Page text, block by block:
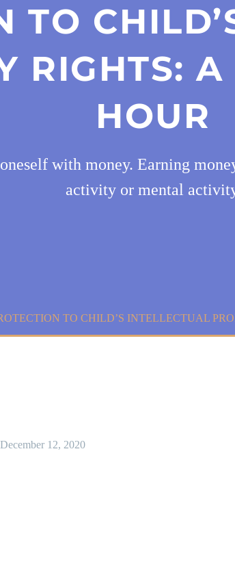
TO
RIGHTS:
HOUR
with money. Earning
activity or mental
TO CHILD’S INTELLECTUAL
December 12, 2020